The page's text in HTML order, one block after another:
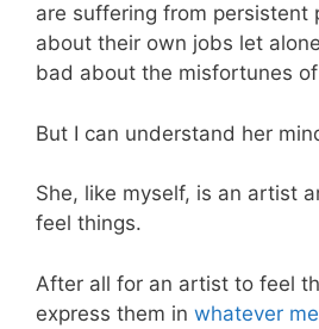
are suffering from persistent
about their own jobs let
bad about the misfortunes
But I can understand her
She, like myself, is an artist
feel things.
After all for an artist to feel
express them in whatever